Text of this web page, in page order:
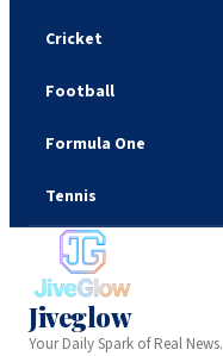
Cricket
Football
Formula One
Tennis
Jiveglow
Your Daily Spark of Real News.